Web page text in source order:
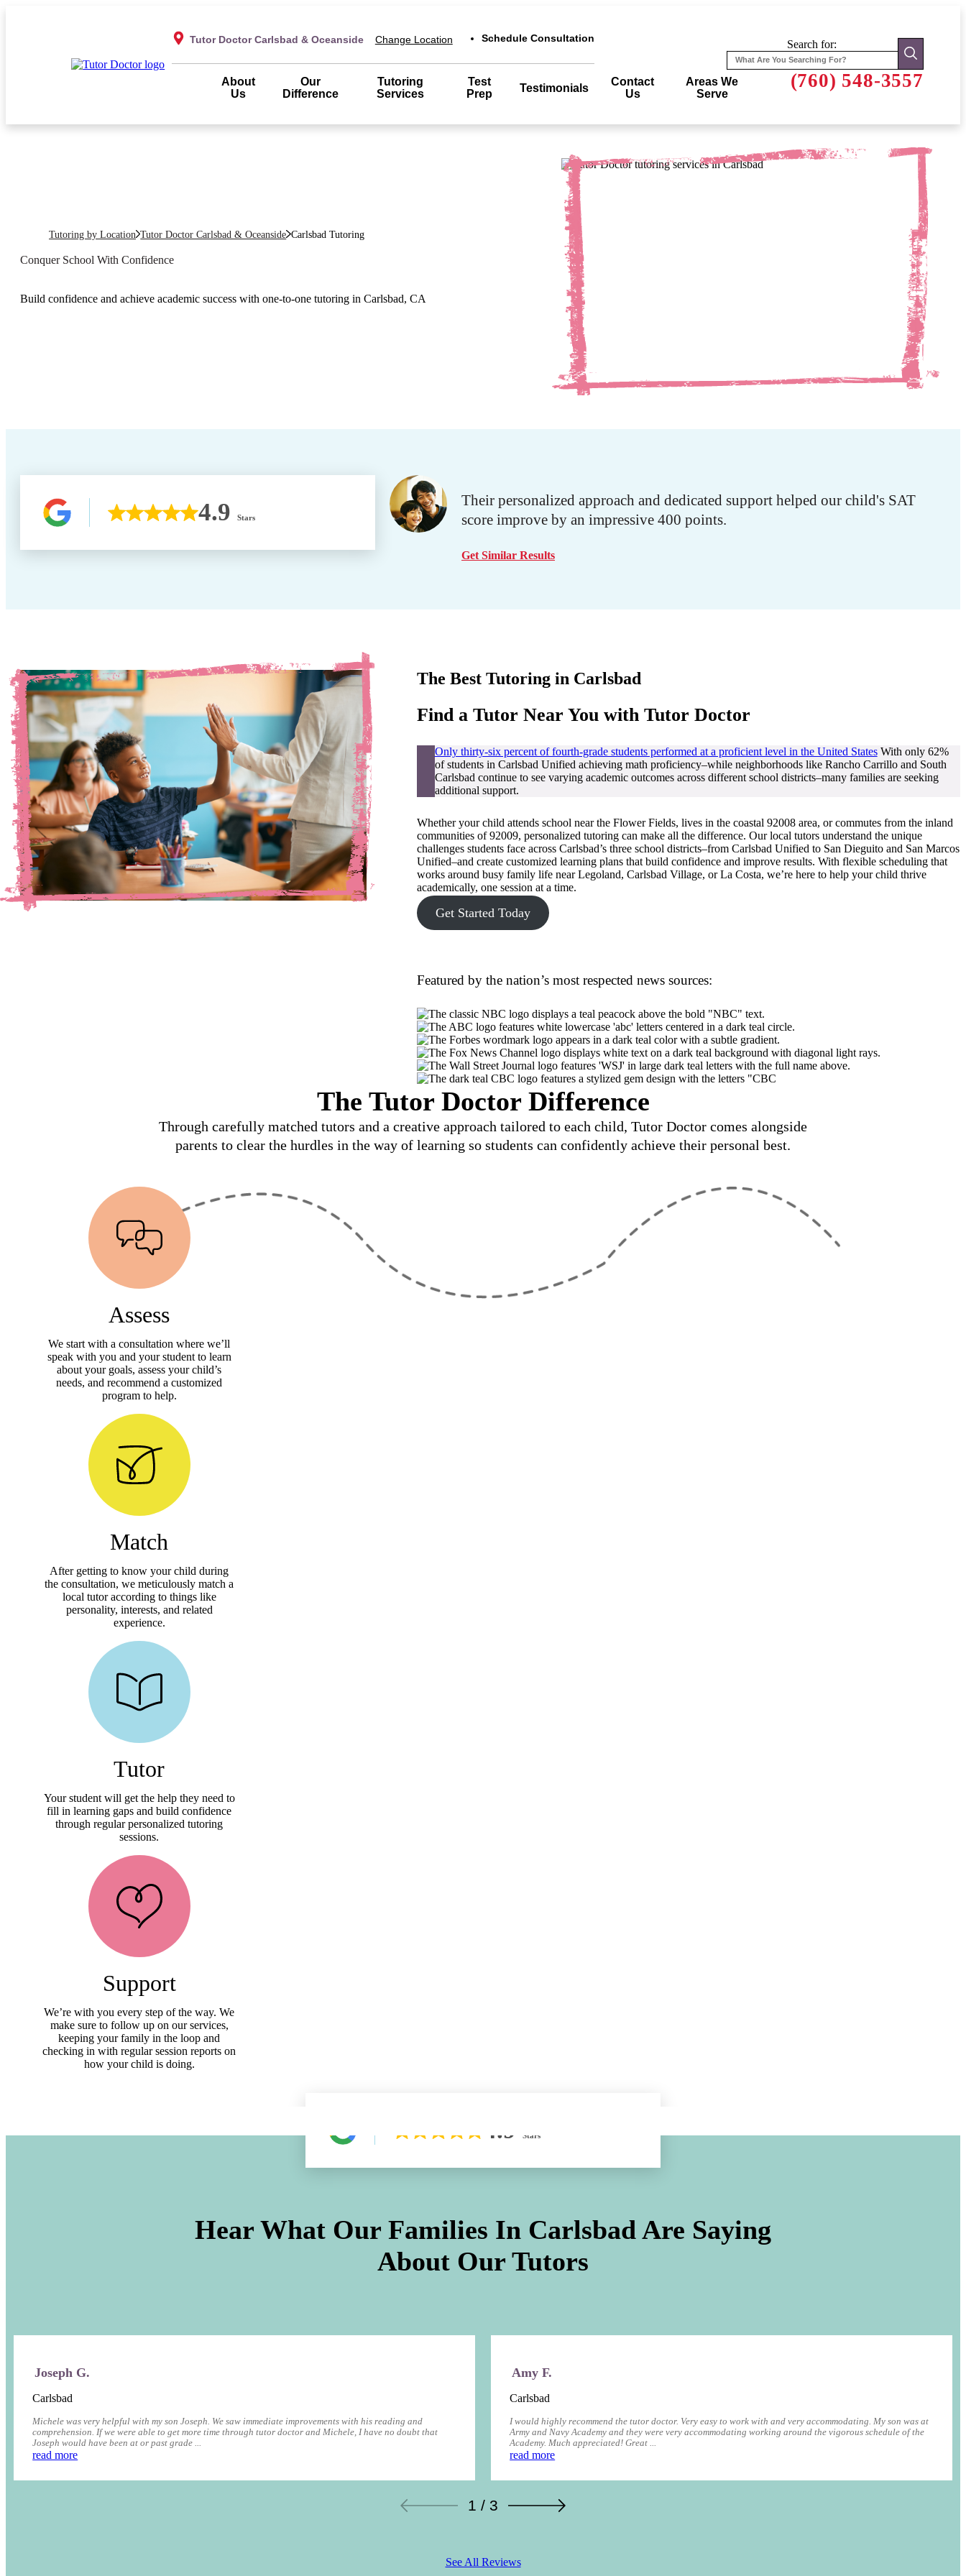
Tutor Doctor Carlsbad & Oceanside Change Location Schedule Consultation
About
Us
Our
Difference
Tutoring
Services
Test
Prep
Testimonials
Contact
Us
Areas We
Serve
Search for:
(760) 548-3557
Tutoring by Location Tutor Doctor Carlsbad & Oceanside CarlsbadTutoring
Conquer School With Confidence
Build confidence and achieve academic success with one-to-one tutoring in Carlsbad, CA
4.9 Stars
Their personalized approach and dedicated support helped our child's SAT
score improve by an impressive 400 points.
Get Similar Results
The Best Tutoring in Carlsbad
Find a Tutor Near You with Tutor Doctor
Only thirty-six percent of fourth-grade students performed at a proficient level in the United StatesWith only 62%
of students in Carlsbad Unified achieving math proficiency–while neighborhoods like Rancho Carrillo and South
Carlsbad continue to see varying academic outcomes across different school districts–many families are seeking
additional support.
Whether your child attends school near the Flower Fields, lives in the coastal 92008 area, or commutes from the inland
communities of 92009, personalized tutoring can make all the difference. Our local tutors understand the unique
challenges students face across Carlsbad’s three school districts–from Carlsbad Unified to San Dieguito and San Marcos
Unified–and create customized learning plans that build confidence and improve results. With flexible scheduling that
works around busy family life near Legoland, Carlsbad Village, or La Costa, we’re here to help your child thrive
academically, one session at a time.
Get Started Today
Featured by the nation’s most respected news sources:
The Tutor Doctor Difference
Through carefully matched tutors and a creative approach tailored to each child, Tutor Doctor comes alongside
parents to clear the hurdles in the way of learning so students can confidently achieve their personal best.
Assess
We start with a consultation where we’ll
speak with you and your student to learn
about your goals, assess your child’s
needs, and recommend a customized
program to help.
Match
After getting to know your child during
the consultation, we meticulously match a
local tutor according to things like
personality, interests, and related
experience.
Tutor
Your student will get the help they need to
fill in learning gaps and build confidence
through regular personalized tutoring
sessions.
Support
We’re with you every step of the way. We
make sure to follow up on our services,
keeping your family in the loop and
checking in with regular session reports on
how your child is doing.
4.9 Stars
Hear What Our Families In CarlsbadAre Saying
About Our Tutors
Joseph G.
Carlsbad
Michele was very helpful with my son Joseph. We saw immediate improvements with his reading and
comprehension. If we were able to get more time through tutor doctor and Michele, I have no doubt that
Joseph would have been at or past grade ...
read more
Amy F.
Carlsbad
I would highly recommend the tutor doctor. Very easy to work with and very accommodating. My son was at
Army and Navy Academy and they were very accommodating working around the vigorous schedule of the
Academy. Much appreciated! Great ...
read more
1 / 3
See All Reviews